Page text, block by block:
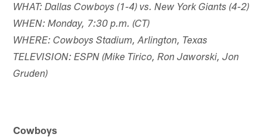
WHAT: Dallas Cowboys (1-4) vs. New York Giants (4-2)
WHEN: Monday, 7:30 p.m. (CT)
WHERE: Cowboys Stadium, Arlington, Texas
TELEVISION: ESPN (Mike Tirico, Ron Jaworski, Jon
Gruden)
Cowboys